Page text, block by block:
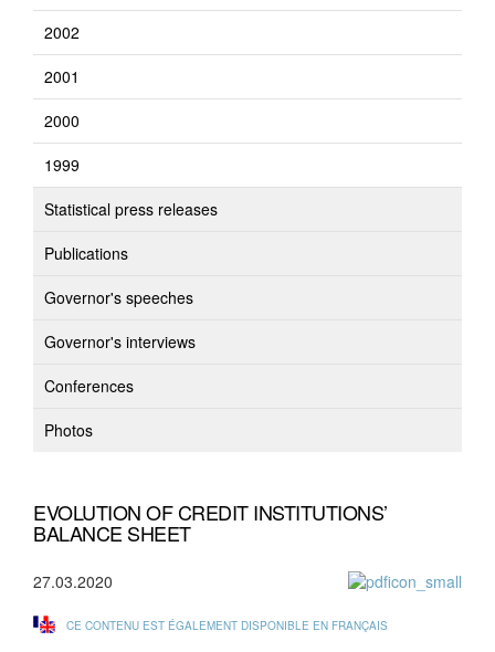
2002
2001
2000
1999
Statistical press releases
Publications
Governor's speeches
Governor's interviews
Conferences
Photos
EVOLUTION OF CREDIT INSTITUTIONS’
BALANCE SHEET
27.03.2020
CE CONTENU EST ÉGALEMENT DISPONIBLE EN FRANÇAIS